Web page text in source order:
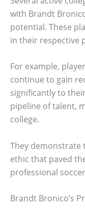
with Brandt
potential. These
in their respective
For example,
continue to gain
significantly to
pipeline of talent,
college.
They demonstrate
ethic that paved
professional
Brandt Bronico’s